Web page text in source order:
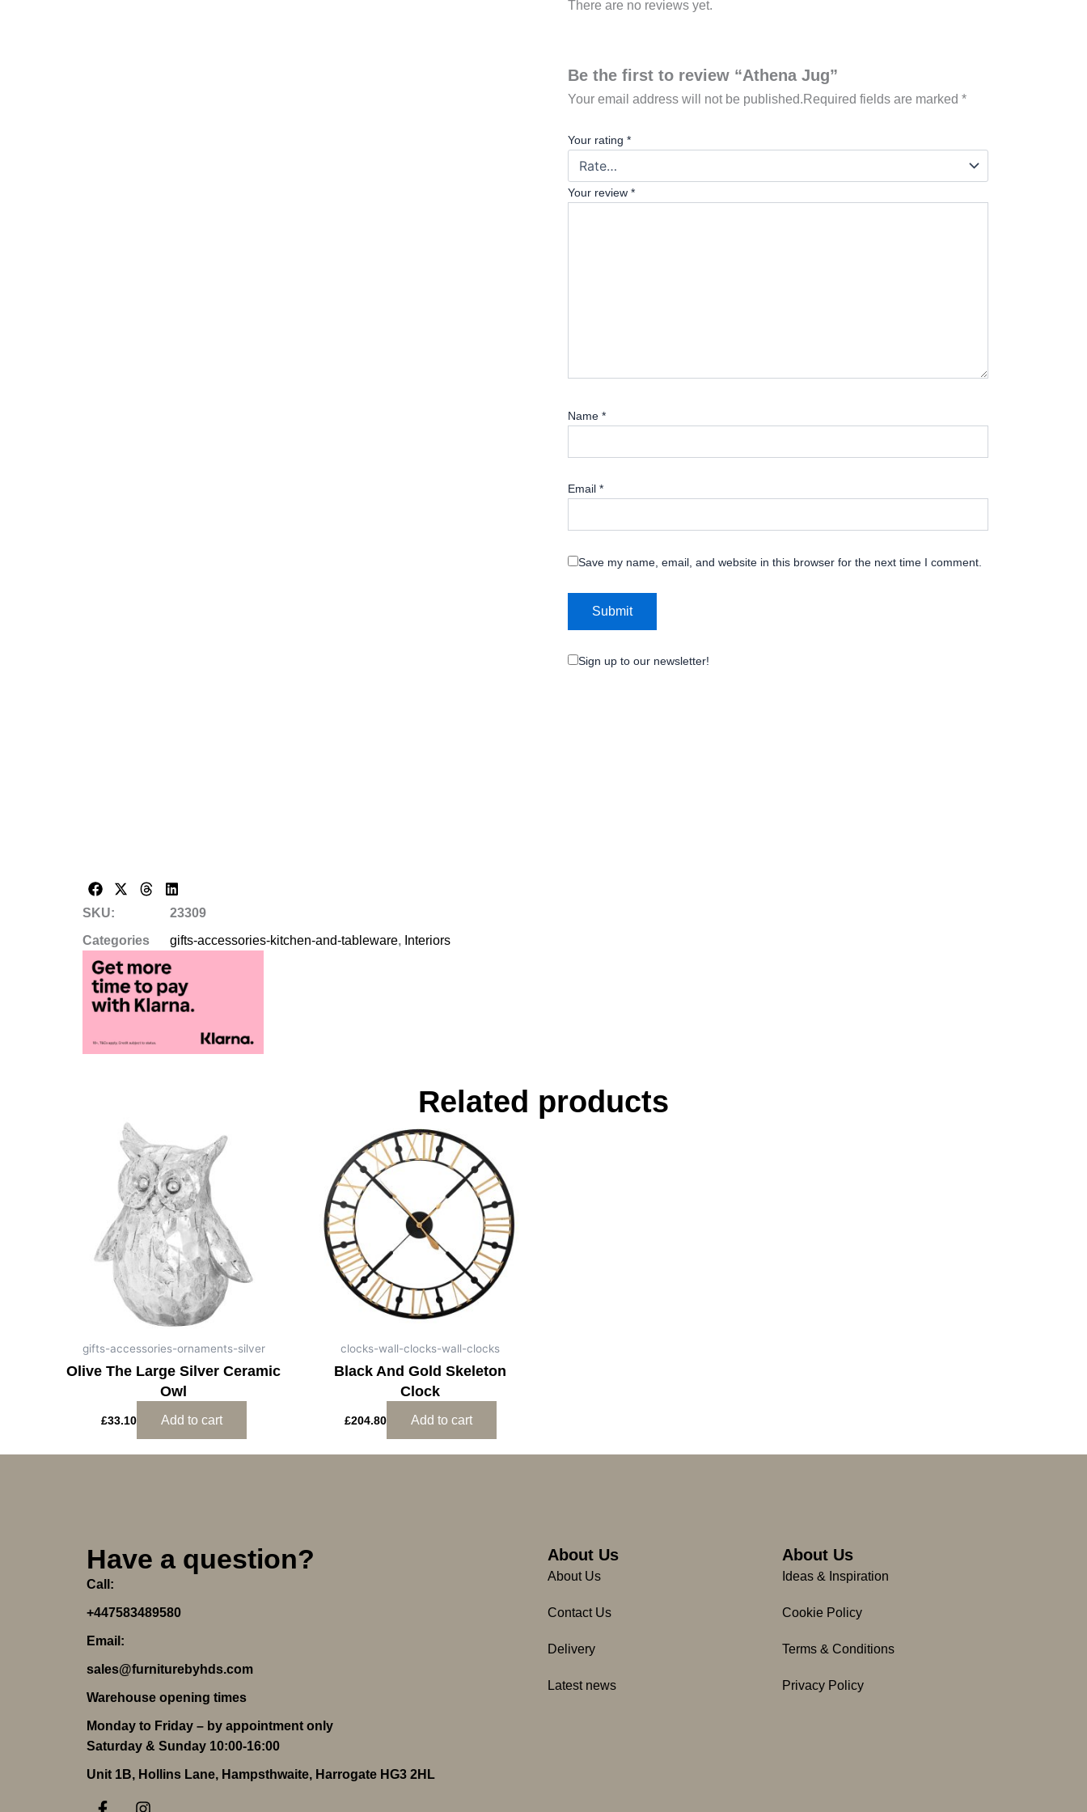
SKU:
23309
Categories
gifts-accessories-kitchen-and-tableware, Interiors
There are no reviews yet.
Be the first to review “Athena Jug”
Your email address will not be published. Required fields are marked *
Your rating *
Your review *
Name *
Email *
Save my name, email, and website in this browser for the next time I comment.
Sign up to our newsletter!
Related products
gifts-accessories-ornaments-silver
Olive The Large Silver Ceramic
Owl
£33.10 Add to cart
clocks-wall-clocks-wall-clocks
Black And Gold Skeleton
Clock
£204.80 Add to cart
Have a question?
Call:
+447583489580
Email:
sales@furniturebyhds.com
Warehouse opening times
Monday to Friday – by appointment only
Saturday & Sunday 10:00-16:00
Unit 1B, Hollins Lane, Hampsthwaite, Harrogate HG3 2HL
F
I
About Us
About Us
Contact Us
Delivery
Latest news
About Us
Ideas & Inspiration
Cookie Policy
Terms & Conditions
Privacy Policy